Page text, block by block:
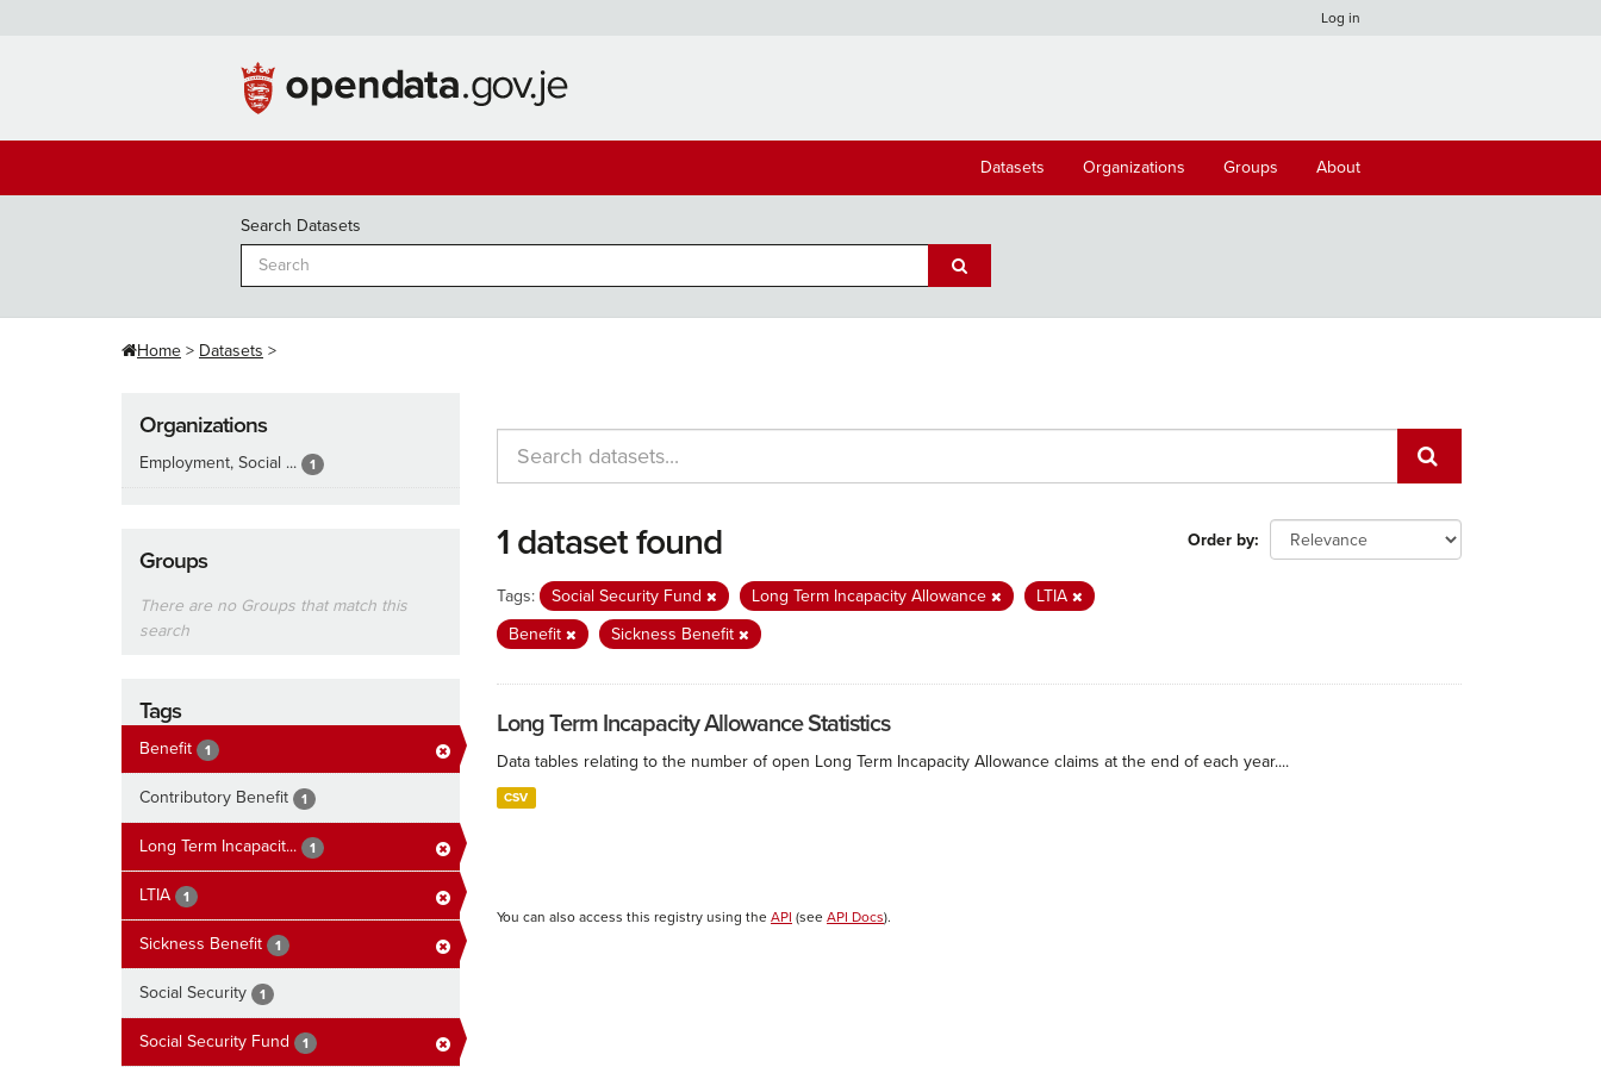
Log in
Datasets Organizations Groups About
Search Datasets
Home Datasets
Organizations
Employment, Social ... 1
Groups
There are no Groups that match this
search
Tags
Benefit 1
Contributory Benefit 1
Long Term Incapacit... 1
LTIA 1
Sickness Benefit 1
Social Security 1
Social Security Fund 1
Order by
1 dataset found
Tags: Social Security Fund Long Term Incapacity Allowance
LTIA
Benefit
Sickness Benefit
Long Term Incapacity Allowance Statistics
Data tables relating to the number of open Long Term Incapacity Allowance claims at the end of each year....
CSV
You can also access this registry using the API (see API Docs).